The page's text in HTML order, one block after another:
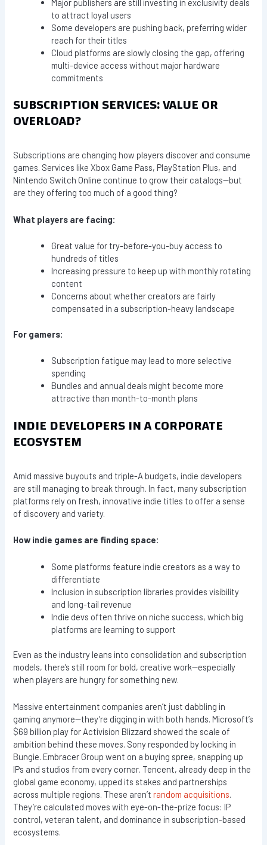
to attract loyal users
Some developers are pushing back, preferring wider
reach for their titles
Cloud platforms are slowly closing the gap, offering
multi-device access without major hardware
commitments
SUBSCRIPTION SERVICES: VALUE OR
OVERLOAD?
Subscriptions are changing how players discover and consume
games. Services like Xbox Game Pass, PlayStation Plus, and
Nintendo Switch Online continue to grow their catalogs—but
are they offering too much of a good thing?
What players are facing:
Great value for try-before-you-buy access to
hundreds of titles
Increasing pressure to keep up with monthly rotating
content
Concerns about whether creators are fairly
compensated in a subscription-heavy landscape
For gamers:
Subscription fatigue may lead to more selective
spending
Bundles and annual deals might become more
attractive than month-to-month plans
INDIE DEVELOPERS IN A CORPORATE
ECOSYSTEM
Amid massive buyouts and triple-A budgets, indie developers
are still managing to break through. In fact, many subscription
platforms rely on fresh, innovative indie titles to offer a sense
of discovery and variety.
How indie games are finding space:
Some platforms feature indie creators as a way to
differentiate
Inclusion in subscription libraries provides visibility
and long-tail revenue
Indie devs often thrive on niche success, which big
platforms are learning to support
Even as the industry leans into consolidation and subscription
models, there’s still room for bold, creative work—especially
when players are hungry for something new.
Massive entertainment companies aren’t just dabbling in
gaming anymore—they’re digging in with both hands. Microsoft’s
$69 billion play for Activision Blizzard showed the scale of
ambition behind these moves. Sony responded by locking in
Bungie. Embracer Group went on a buying spree, snapping up
IPs and studios from every corner. Tencent, already deep in the
global game economy, upped its stakes and partnerships
across multiple regions. These aren’trandom acquisitions.
They’re calculated moves with eye-on-the-prize focus: IP
control, veteran talent, and dominance in subscription-based
ecosystems.